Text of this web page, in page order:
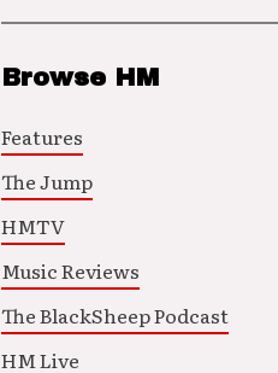
Browse HM
Features
The Jump
HMTV
Music Reviews
The BlackSheep Podcast
HM Live